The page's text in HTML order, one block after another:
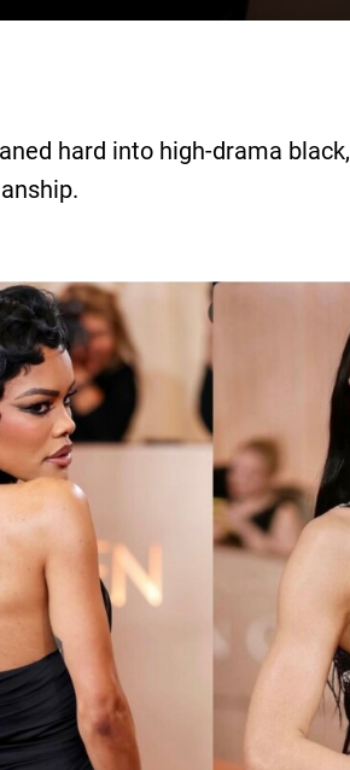
hard into high-drama black,